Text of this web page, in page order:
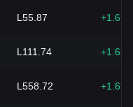
L55.87
L111.74
L558.72